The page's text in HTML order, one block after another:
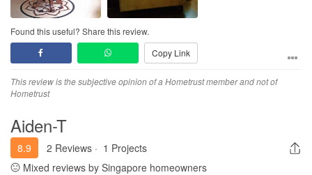
Found this useful? Share this review.
Copy Link
This review is the subjective opinion of a Hometrust member and not of
Hometrust
Aiden-T
8.9 2 Reviews · 1 Projects
Mixed reviews by Singapore homeowners